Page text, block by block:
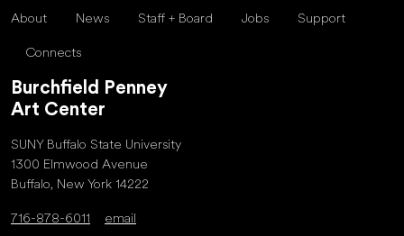
About News Staff + Board Jobs Support
Connects
Burchfield Penney
Art Center
SUNY Buffalo State University
1300 Elmwood Avenue
Buffalo, New York 14222
716-878-6011 email